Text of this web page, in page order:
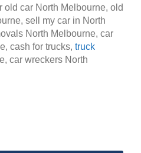
old car North Melbourne, old
sell my car in North
North Melbourne, car
cash for trucks, truck
car wreckers North